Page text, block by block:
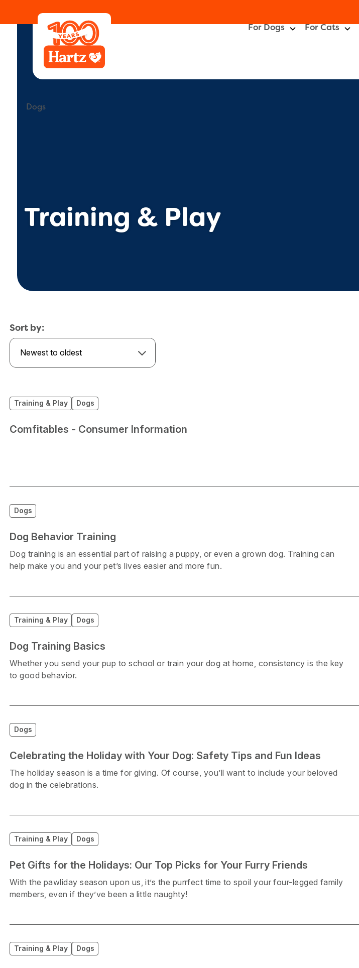
For Dogs For Cats
Learning Center
Dogs
Training & Play
Sort by:
Newest to oldest
Training & Play Dogs
Comfitables - Consumer Information
Dogs
Dog Behavior Training
Dog training is an essential part of raising a puppy, or even a grown dog. Training can
help make you and your pet’s lives easier and more fun.
Training & Play Dogs
Dog Training Basics
Whether you send your pup to school or train your dog at home, consistency is the key
to good behavior.
Dogs
Celebrating the Holiday with Your Dog: Safety Tips and Fun Ideas
The holiday season is a time for giving. Of course, you’ll want to include your beloved
dog in the celebrations.
Training & Play Dogs
Pet Gifts for the Holidays: Our Top Picks for Your Furry Friends
With the pawliday season upon us, it’s the purrfect time to spoil your four-legged family
members, even if they’ve been a little naughty!
Training & Play Dogs